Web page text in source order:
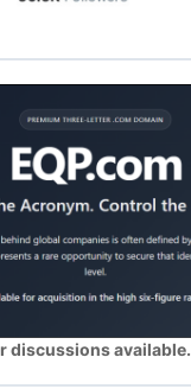
discussions available.